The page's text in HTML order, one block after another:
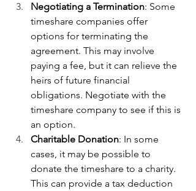
Negotiating a Termination: Some
timeshare companies offer
options for terminating the
agreement. This may involve
paying a fee, but it can relieve the
heirs of future financial
obligations. Negotiate with the
timeshare company to see if this is
an option.
Charitable Donation: In some
cases, it may be possible to
donate the timeshare to a charity.
This can provide a tax deduction